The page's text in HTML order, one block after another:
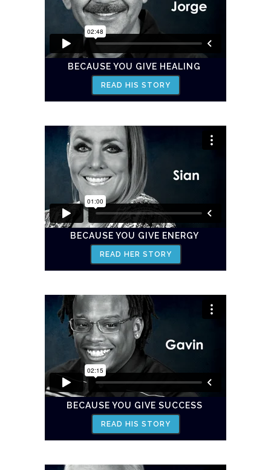
BECAUSE YOU GIVE HEALING
READ HIS STORY
BECAUSE YOU GIVE ENERGY
READ HER STORY
BECAUSE YOU GIVE SUCCESS
READ HIS STORY